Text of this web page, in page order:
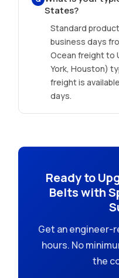
States?
Standard
business days
Ocean freight to
York, Houston)
freight is
days.
Ready to
Belts with
Get an engineer-
hours. No
the